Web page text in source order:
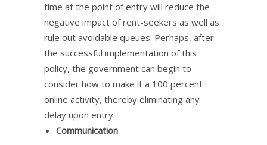
time at the point of entry will reduce the
negative impact of rent-seekers as well as
rule out avoidable queues. Perhaps, after
the successful implementation of this
policy, the government can begin to
consider how to make it a 100 percent
online activity, thereby eliminating any
delay upon entry.
Communication